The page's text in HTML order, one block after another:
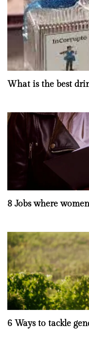
What is the best
8 Jobs where
6 Ways to tackle